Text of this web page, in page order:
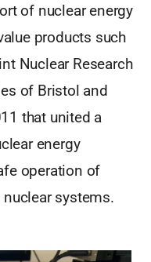
of nuclear energy
products such
Nuclear Research
of Bristol and
that united a
energy
operation of
systems.